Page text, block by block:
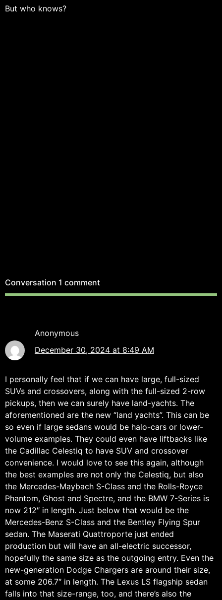
But who knows?
Conversation 1 comment
Anonymous
December 30, 2024 at 8:49 AM
I personally feel that if we can have large, full-sized
SUVs and crossovers, along with the full-sized 2-row
pickups, then we can surely have land-yachts. The
aforementioned are the new “land yachts”. This can be
so even if large sedans would be halo-cars or lower-
volume examples. They could even have liftbacks like
the Cadillac Celestiq to have SUV and crossover
convenience. I would love to see this again, although
the best examples are not only the Celestiq, but also
the Mercedes-Maybach S-Class and the Rolls-Royce
Phantom, Ghost and Spectre, and the BMW 7-Series is
now 212″ in length. Just below that would be the
Mercedes-Benz S-Class and the Bentley Flying Spur
sedan. The Maserati Quattroporte just ended
production but will have an all-electric successor,
hopefully the same size as the outgoing entry. Even the
new-generation Dodge Chargers are around their size,
at some 206.7″ in length. The Lexus LS flagship sedan
falls into that size-range, too, and there’s also the